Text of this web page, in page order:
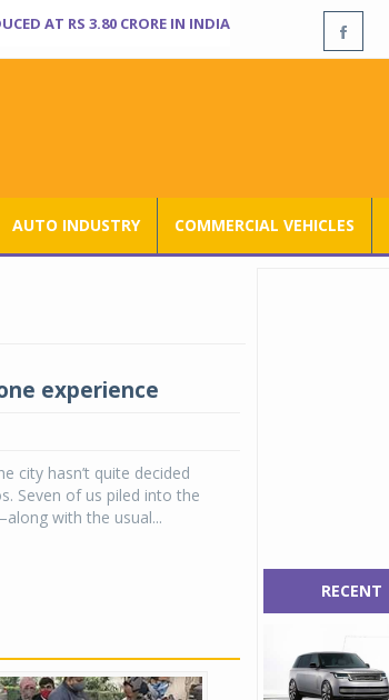
AT RS 3.80 CRORE IN INDIA
AUTO INDUSTRY COMMERCIAL VEHICLES
experience
city hasn’t quite decided
Seven of us piled into the
with the usual...
RECENT